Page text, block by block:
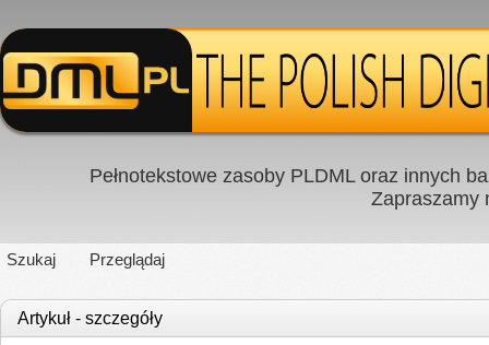
Pełnotekstowe zasoby PLDML oraz innych
Zapraszamy
Szukaj Przeglądaj
Artykuł - szczegóły